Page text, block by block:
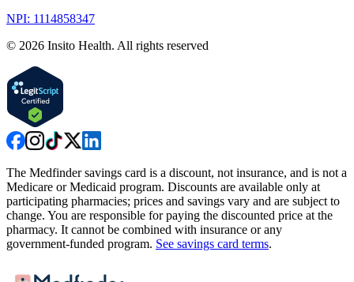
NPI: 1114858347
© 2026 Insito Health. All rights reserved
The Medfinder savings card is a discount, not insurance, and is not a
Medicare or Medicaid program. Discounts are available only at
participating pharmacies; prices and savings vary and are subject to
change. You are responsible for paying the discounted price at the
pharmacy. It cannot be combined with insurance or any
government-funded program. See savings card terms.